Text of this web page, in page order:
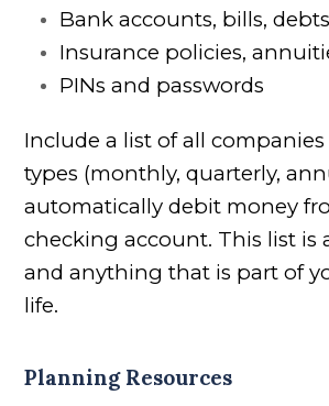
Bank accounts, bills,
Insurance policies,
PINs and passwords
Include a list of all
types (monthly, quarterly,
automatically debit money
checking account. This list is
and anything that is part of
life.
Planning Resources